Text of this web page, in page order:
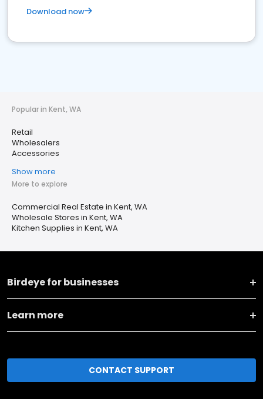
Download now
Popular in Kent, WA
Retail
Wholesalers
Accessories
Show more
More to explore
Commercial Real Estate in Kent, WA
Wholesale Stores in Kent, WA
Kitchen Supplies in Kent, WA
Birdeye for businesses
Learn more
CONTACT SUPPORT